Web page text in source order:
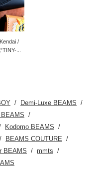
/
...
Demi-Luxe BEAMS
Kodomo BEAMS
BEAMS COUTURE
BEAMS
mmts